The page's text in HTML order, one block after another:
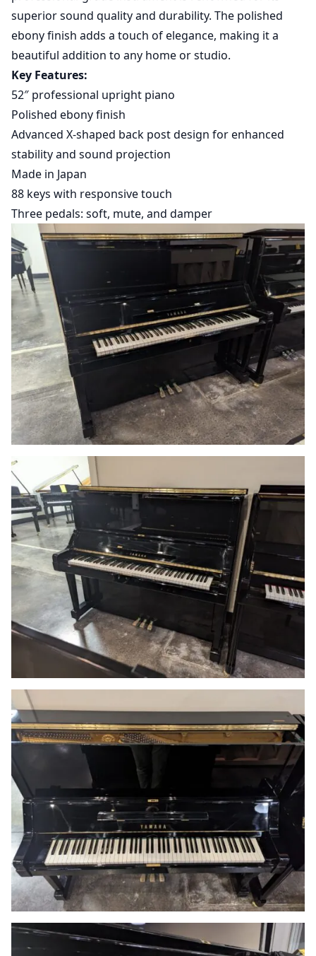
superior sound quality and durability. The polished
ebony finish adds a touch of elegance, making it a
beautiful addition to any home or studio.
Key Features:
52″ professional upright piano
Polished ebony finish
Advanced X-shaped back post design for enhanced
stability and sound projection
Made in Japan
88 keys with responsive touch
Three pedals: soft, mute, and damper